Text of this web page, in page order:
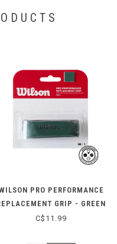
PRO PERFORMANCE
GRIP - GREEN
C$11.99